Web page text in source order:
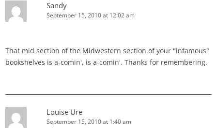
Sandy
September 15, 2010 at 12:02 am
That mid section of the Midwestern section of your "infamous"
bookshelves is a-comin', is a-comin'. Thanks for remembering.
Louise Ure
September 15, 2010 at 1:40 am